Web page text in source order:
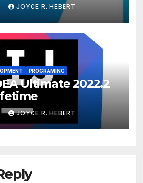
JOYCE R. HEBERT
PROGRAMING
Ultimate 2022.2
JOYCE R. HEBERT